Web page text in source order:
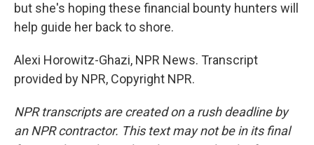
but she's hoping these financial bounty hunters will
help guide her back to shore.
Alexi Horowitz-Ghazi, NPR News. Transcript
provided by NPR, Copyright NPR.
NPR transcripts are created on a rush deadline by
an NPR contractor. This text may not be in its final